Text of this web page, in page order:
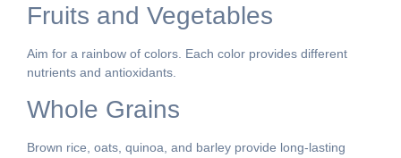
Fruits and Vegetables
Aim for a rainbow of colors. Each color provides different
nutrients and antioxidants.
Whole Grains
Brown rice, oats, quinoa, and barley provide long-lasting